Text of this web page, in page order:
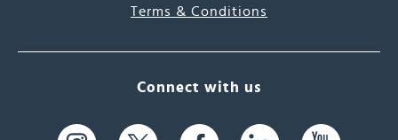
Terms & Conditions
Connect with us